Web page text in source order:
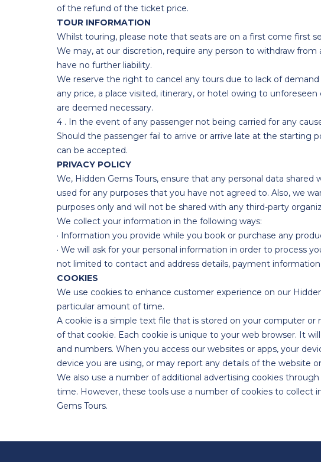
of the refund of the ticket price.
TOUR INFORMATION
Whilst touring, please note that seats are on a first come first
We may, at our discretion, require any person to withdraw
have no further liability.
We reserve the right to cancel any tours due to lack of
any price, a place visited, itinerary, or hotel owing to
are deemed necessary.
4 . In the event of any passenger not being carried for any
Should the passenger fail to arrive or arrive late at the
can be accepted.
PRIVACY POLICY
We, Hidden Gems Tours, ensure that any personal data
used for any purposes that you have not agreed to. Also, we
purposes only and will not be shared with any third-party
We collect your information in the following ways:
· Information you provide while you book or purchase any
· We will ask for your personal information in order to process
not limited to contact and address details, payment
COOKIES
We use cookies to enhance customer experience on our
particular amount of time.
A cookie is a simple text file that is stored on your computer
of that cookie. Each cookie is unique to your web browser. It
and numbers. When you access our websites or apps, your
device you are using, or may report any details of the website
We also use a number of additional advertising cookies
time. However, these tools use a number of cookies to collect
Gems Tours.